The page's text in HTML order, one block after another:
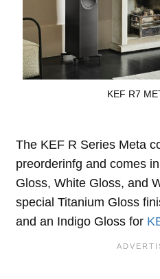
KEF R7
The KEF R Series Meta
preorderinfg and comes
Gloss, White Gloss, and
special Titanium Gloss
and an Indigo Gloss for